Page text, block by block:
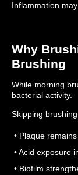
Inflammation
Why
Brushing
While morning
bacterial activity.
Skipping
• Plaque
• Acid exposure
• Biofilm